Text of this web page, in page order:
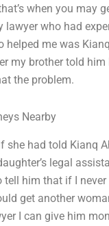
when you may
who had
me was
my brother told
the problem.
Nearby
had told Kianq
legal
tell him that if I
get another
I can give him